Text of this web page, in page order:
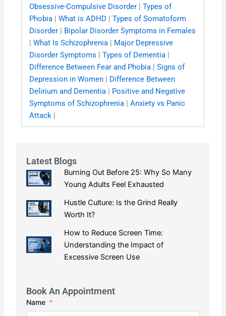
Obsessive-Compulsive Disorder |Types of
Phobia |What is ADHD |Types of Somatoform
Disorder | Bipolar Disorder Symptoms in Females
|What Is Schizophrenia | Major Depressive
Disorder Symptoms |Types of Dementia |
Difference Between Fear and Phobia |Signs of
Depression in Women | Difference Between
Delirium and Dementia | Positive and Negative
Symptoms of Schizophrenia |Anxiety vs Panic
Attack |
Latest Blogs
Burning Out Before 25: Why So Many
Young Adults Feel Exhausted
Hustle Culture: Is the Grind Really
Worth It?
How to Reduce Screen Time:
Understanding the Impact of
Excessive Screen Use
Book An Appointment
Name